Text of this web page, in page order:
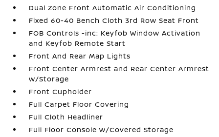
Dual Zone Front Automatic Air Conditioning
Fixed 60-40 Bench Cloth 3rd Row Seat Front
FOB Controls -inc: Keyfob Window Activation
and Keyfob Remote Start
Front And Rear Map Lights
Front Center Armrest and Rear Center Armrest
w/Storage
Front Cupholder
Full Carpet Floor Covering
Full Cloth Headliner
Full Floor Console w/Covered Storage